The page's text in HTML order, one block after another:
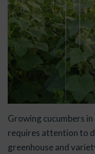
Growing cucumbers
requires attention to
greenhouse and